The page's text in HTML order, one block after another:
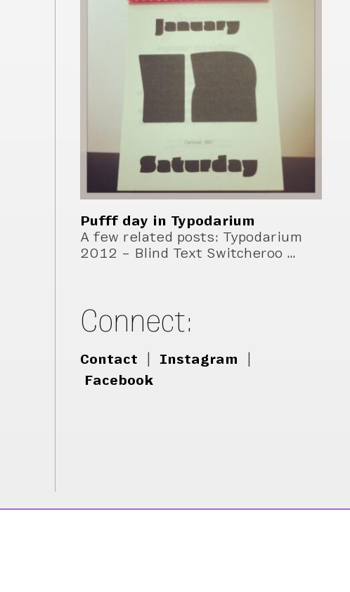
Pufff day in Typodarium
A few related posts: Typodarium
2012 – Blind Text Switcheroo …
Connect:
Contact Instagram
Facebook